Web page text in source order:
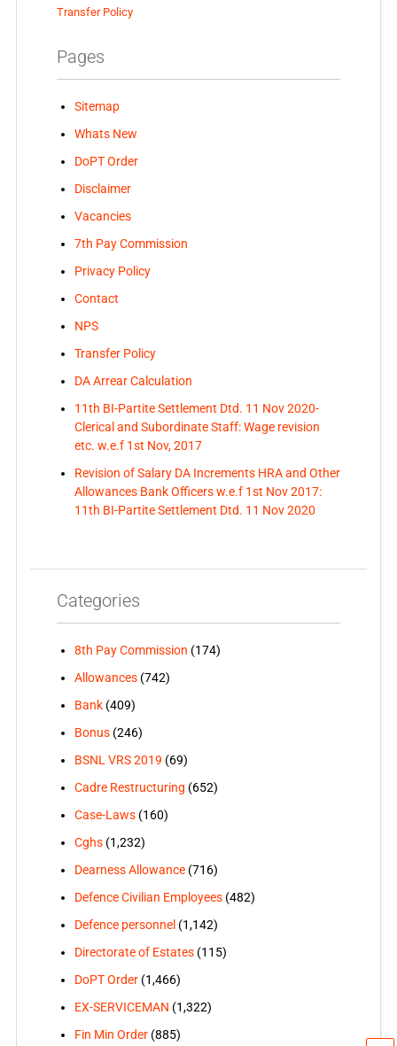
Transfer Policy
Pages
Sitemap
Whats New
DoPT Order
Disclaimer
Vacancies
7th Pay Commission
Privacy Policy
Contact
NPS
Transfer Policy
DA Arrear Calculation
11th BI-Partite Settlement Dtd. 11 Nov 2020-
Clerical and Subordinate Staff: Wage revision
etc. w.e.f 1st Nov, 2017
Revision of Salary DA Increments HRA and Other
Allowances Bank Officers w.e.f 1st Nov 2017:
11th BI-Partite Settlement Dtd. 11 Nov 2020
Categories
8th Pay Commission (174)
Allowances(742)
Bank(409)
Bonus(246)
BSNL VRS 2019 (69)
Cadre Restructuring (652)
Case-Laws(160)
Cghs(1,232)
Dearness Allowance(716)
Defence Civilian Employees(482)
Defence personnel (1,142)
Directorate of Estates(115)
DoPT Order(1,466)
EX-SERVICEMAN (1,322)
Fin Min Order(885)